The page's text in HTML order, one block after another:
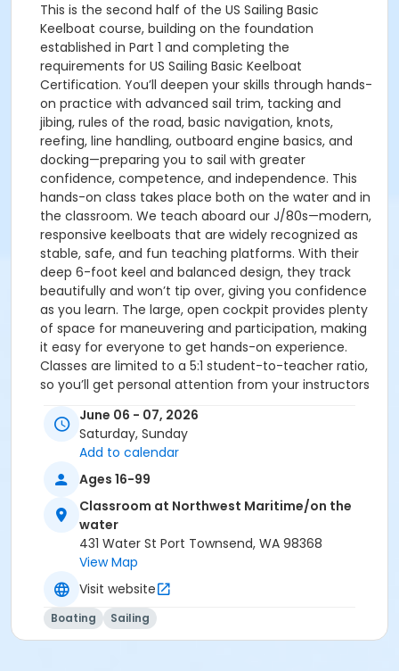
This is the second half of the US Sailing Basic
Keelboat course, building on the foundation
established in Part 1 and completing the
requirements for US Sailing Basic Keelboat
Certification. You’ll deepen your skills through hands-
on practice with advanced sail trim, tacking and
jibing, rules of the road, basic navigation, knots,
reefing, line handling, outboard engine basics, and
docking—preparing you to sail with greater
confidence, competence, and independence. This
hands-on class takes place both on the water and in
the classroom. We teach aboard our J/80s—modern,
responsive keelboats that are widely recognized as
stable, safe, and fun teaching platforms. With their
deep 6-foot keel and balanced design, they track
beautifully and won’t tip over, giving you confidence
as you learn. The large, open cockpit provides plenty
of space for maneuvering and participation, making
it easy for everyone to get hands-on experience.
Classes are limited to a 5:1 student-to-teacher ratio,
so you’ll get personal attention from your instructors
the course of the weekend or week-long session—it’s
part of the fun! After completing Basic Keelboat Part 1
and Part 2, students will be tested for the US Sailing
Basic Keelboat Certification. Upon successful
completion, they will receive a US Sailing Membership,
Logbook, and Certification Sticker, signifying that they
are qualified to skipper a tiller-steered keelboat up to
27 feet in length. 𝐏𝐫𝐞𝐫𝐞𝐪𝐮𝐢𝐬𝐢𝐭𝐞𝐬: While there is no
prerequisite for this course, students are highly
encouraged to take the "Basic Keelboat Online
Course" in order to best prepare for their in-person
training:
June 06 - 07, 2026
Saturday, Sunday
Add to calendar
Ages 16-99
Classroom at Northwest Maritime/on the
water
431 Water St Port Townsend, WA 98368
View Map
Visit website
Boating Sailing